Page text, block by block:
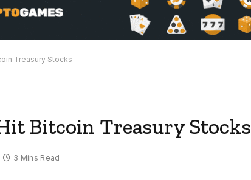
Treasury Stocks
Bitcoin Treasury Stocks
3 Mins Read